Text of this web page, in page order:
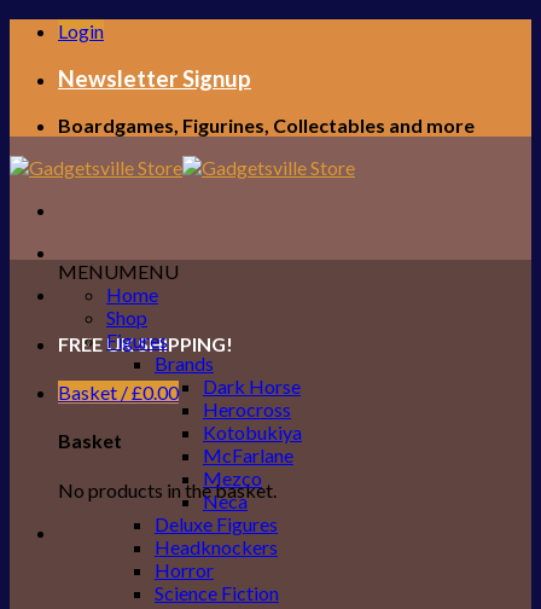
Skip
content
Login
Newsletter Signup
Boardgames, Figurines, Collectables and more
FREE UK SHIPPING!
Basket /£0.00
Basket
No products in the basket.
MENUMENU
Home
Shop
Figures
Brands
Dark Horse
Herocross
Kotobukiya
McFarlane
Mezco
Neca
Deluxe Figures
Headknockers
Horror
Science Fiction